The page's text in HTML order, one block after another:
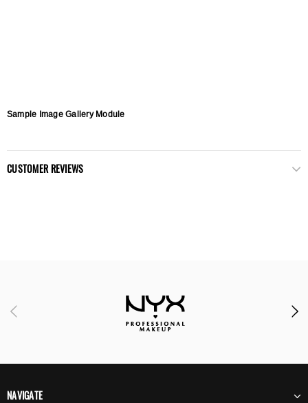
Sample Image Gallery Module
CUSTOMER REVIEWS
NAVIGATE